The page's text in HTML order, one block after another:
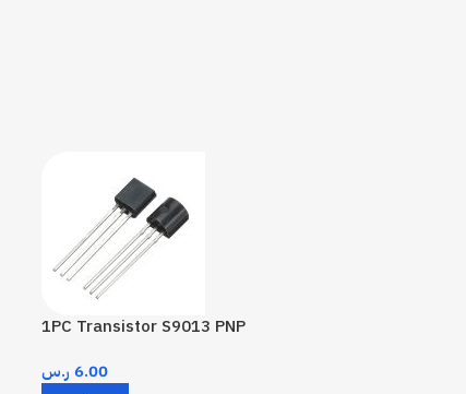
1PC Transistor S9013 PNP
6.00 ر.س